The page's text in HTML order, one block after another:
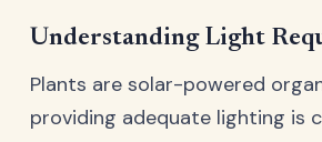
Understanding Light
Plants are solar-powered
providing adequate lighting is